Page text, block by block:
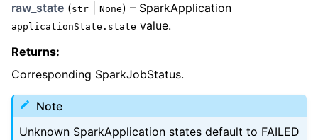
raw_state (str None) – SparkApplication
applicationState.state value.
Returns:
Corresponding SparkJobStatus.
Note
Unknown SparkApplication states default to FAILED